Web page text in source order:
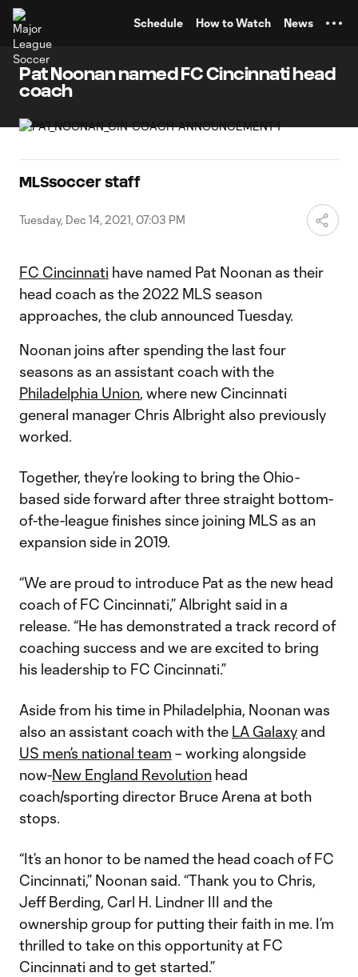
Schedule How to Watch News
Pat Noonan named FC Cincinnati head
coach
MLSsoccer staff
Tuesday, Dec 14, 2021, 07:03 PM
FC Cincinnati have named Pat Noonan as their
head coach as the 2022 MLS season
approaches, the club announced Tuesday.
Noonan joins after spending the last four
seasons as an assistant coach with the
Philadelphia Union, where new Cincinnati
general manager Chris Albright also previously
worked.
Together, they’re looking to bring the Ohio-
based side forward after three straight bottom-
of-the-league finishes since joining MLS as an
expansion side in 2019.
“We are proud to introduce Pat as the new head
coach of FC Cincinnati,” Albright said in a
release. “He has demonstrated a track record of
coaching success and we are excited to bring
his leadership to FC Cincinnati.”
Aside from his time in Philadelphia, Noonan was
also an assistant coach with the LA Galaxy and
US men’s national team – working alongside
now-New England Revolution head
coach/sporting director Bruce Arena at both
stops.
“It’s an honor to be named the head coach of FC
Cincinnati,” Noonan said. “Thank you to Chris,
Jeff Berding, Carl H. Lindner III and the
ownership group for putting their faith in me. I’m
thrilled to take on this opportunity at FC
Cincinnati and to get started.”